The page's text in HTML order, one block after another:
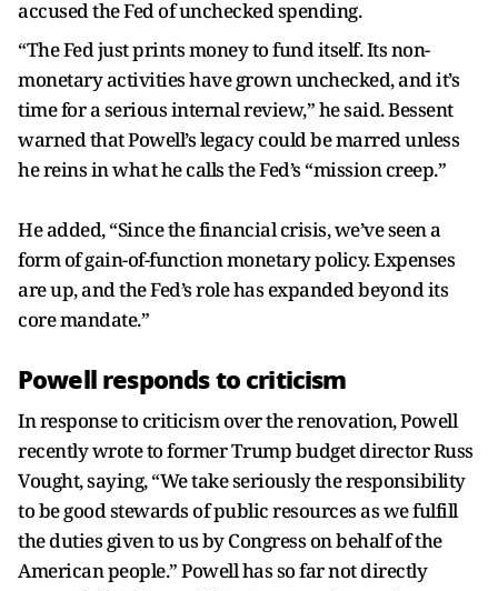
accused the Fed of unchecked spending.
“The Fed just prints money to fund itself. Its non-
monetary activities have grown unchecked, and it’s
time for a serious internal review,” he said. Bessent
warned that Powell’s legacy could be marred unless
he reins in what he calls the Fed’s “mission creep.”
He added, “Since the financial crisis, we’ve seen a
form of gain-of-function monetary policy. Expenses
are up, and the Fed’s role has expanded beyond its
core mandate.”
Powell responds to criticism
In response to criticism over the renovation, Powell
recently wrote to former Trump budget director Russ
Vought, saying, “We take seriously the responsibility
to be good stewards of public resources as we fulfill
the duties given to us by Congress on behalf of the
American people.” Powell has so far not directly